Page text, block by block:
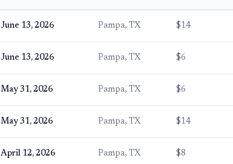
June 13, 2026 Pampa, TX $14
June 13, 2026 Pampa, TX $6
May 31, 2026 Pampa, TX $6
May 31, 2026 Pampa, TX $14
April 12, 2026 Pampa, TX $8